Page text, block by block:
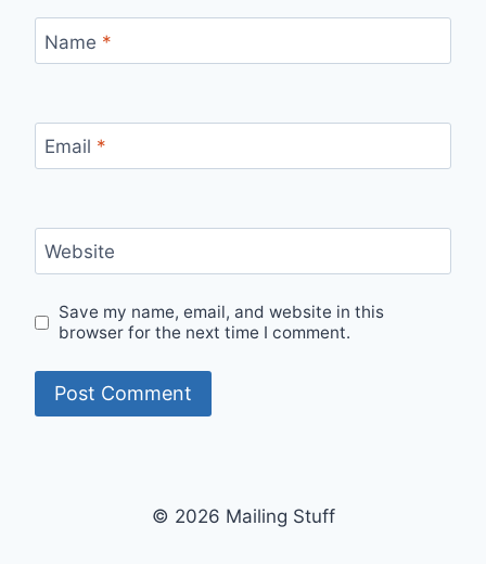
Name *
Email *
Website
Save my name, email, and website in this
browser for the next time I comment.
© 2026 Mailing Stuff